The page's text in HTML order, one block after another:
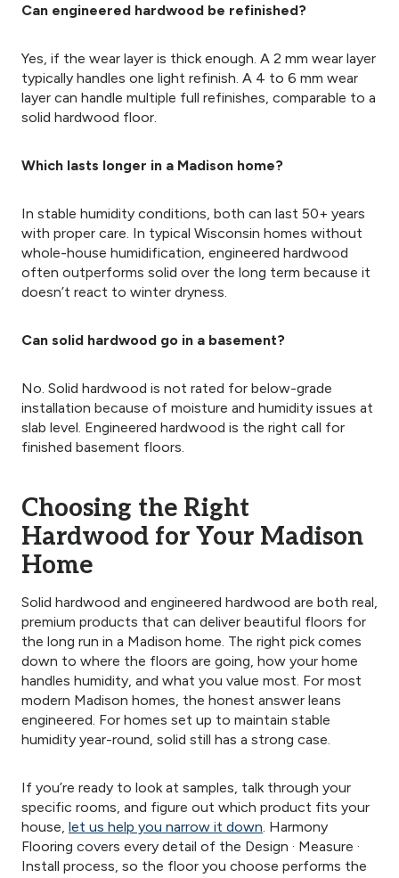
Can engineered hardwood be refinished?
Yes, if the wear layer is thick enough. A 2 mm wear layer
typically handles one light refinish. A 4 to 6 mm wear
layer can handle multiple full refinishes, comparable to a
solid hardwood floor.
Which lasts longer in a Madison home?
In stable humidity conditions, both can last 50+ years
with proper care. In typical Wisconsin homes without
whole-house humidification, engineered hardwood
often outperforms solid over the long term because it
doesn’t react to winter dryness.
Can solid hardwood go in a basement?
No. Solid hardwood is not rated for below-grade
installation because of moisture and humidity issues at
slab level. Engineered hardwood is the right call for
finished basement floors.
Choosing the Right
Hardwood for Your Madison
Home
Solid hardwood and engineered hardwood are both real,
premium products that can deliver beautiful floors for
the long run in a Madison home. The right pick comes
down to where the floors are going, how your home
handles humidity, and what you value most. For most
modern Madison homes, the honest answer leans
engineered. For homes set up to maintain stable
humidity year-round, solid still has a strong case.
If you’re ready to look at samples, talk through your
specific rooms, and figure out which product fits your
house, let us help you narrow it down. Harmony
Flooring covers every detail of the Design · Measure ·
Install process, so the floor you choose performs the